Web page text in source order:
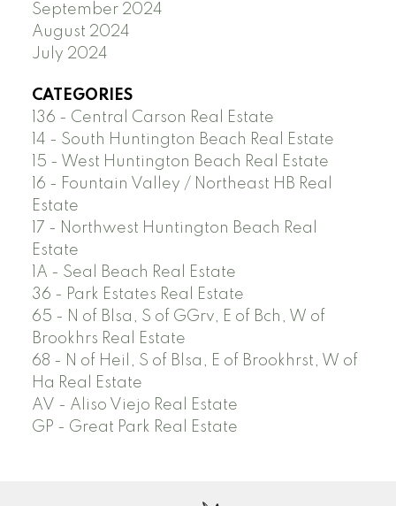
September 2024
August 2024
July 2024
CATEGORIES
136 - Central Carson Real Estate
14 - South Huntington Beach Real Estate
15 - West Huntington Beach Real Estate
16 - Fountain Valley / Northeast HB Real
Estate
17 - Northwest Huntington Beach Real
Estate
1A - Seal Beach Real Estate
36 - Park Estates Real Estate
65 - N of Blsa, S of GGrv, E of Bch, W of
Brookhrs Real Estate
68 - N of Heil, S of Blsa, E of Brookhrst, W of
Ha Real Estate
AV - Aliso Viejo Real Estate
GP - Great Park Real Estate